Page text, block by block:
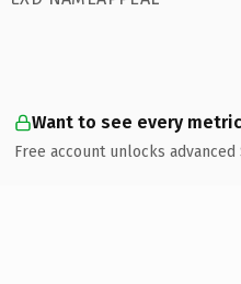
Want to see every
Free account unlocks